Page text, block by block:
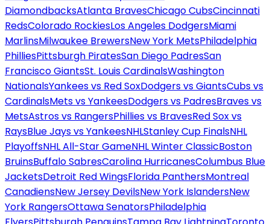
DiamondbacksAtlanta BravesChicago CubsCincinnati
RedsColorado RockiesLos Angeles DodgersMiami
MarlinsMilwaukee BrewersNew York MetsPhiladelphia
PhilliesPittsburgh PiratesSan Diego PadresSan
Francisco GiantsSt. Louis CardinalsWashington
NationalsYankees vs Red SoxDodgers vs GiantsCubs vs
CardinalsMets vs YankeesDodgers vs PadresBraves vs
MetsAstros vs RangersPhillies vs BravesRed Sox vs
RaysBlue Jays vs YankeesNHLStanley Cup FinalsNHL
PlayoffsNHL All-Star GameNHL Winter ClassicBoston
BruinsBuffalo SabresCarolina HurricanesColumbus Blue
JacketsDetroit Red WingsFlorida PanthersMontreal
CanadiensNew Jersey DevilsNew York IslandersNew
York RangersOttawa SenatorsPhiladelphia